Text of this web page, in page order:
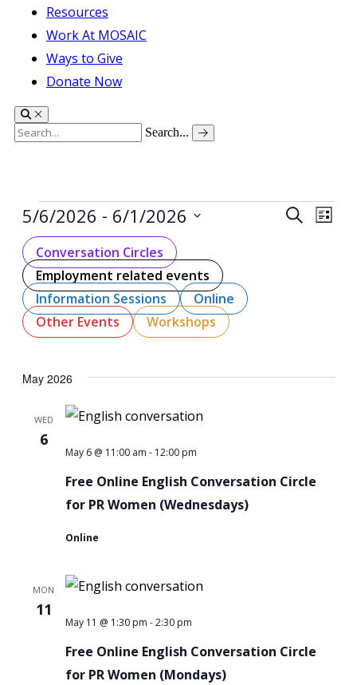
Resources
Work At MOSAIC
Ways to Give
Donate Now
Search...
Events
Events
SearchList
5/6/2026 - 6/1/2026
Select
date.Conversation Circles
Employment related events
Information Sessions
Online
Other Events
Workshops
May 2026
WED
6
Free Online English Conversation Circle
for PR Women (Wednesdays)
May 6 @ 11:00 am - 12:00 pm
English
Online
MON
11
Free Online English Conversation Circle
for PR Women (Mondays)
May 11 @ 1:30 pm -2:30 pm
English